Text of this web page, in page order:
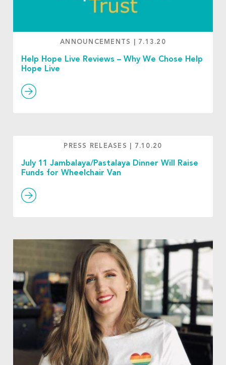
ANNOUNCEMENTS 7.13.20
Help Hope Live Reviews – Why We Chose Help
Hope Live
PRESS RELEASES 7.10.20
July 11 Jambalaya/Pastalaya Dinner Will Raise
Funds for Wheelchair Van